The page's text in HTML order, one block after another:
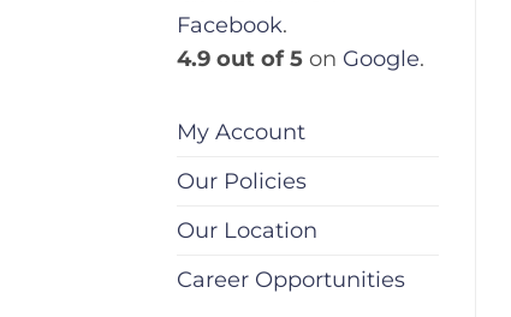
Facebook.
4.9 out of 5 on Google.
My Account
Our Policies
Our Location
Career Opportunities